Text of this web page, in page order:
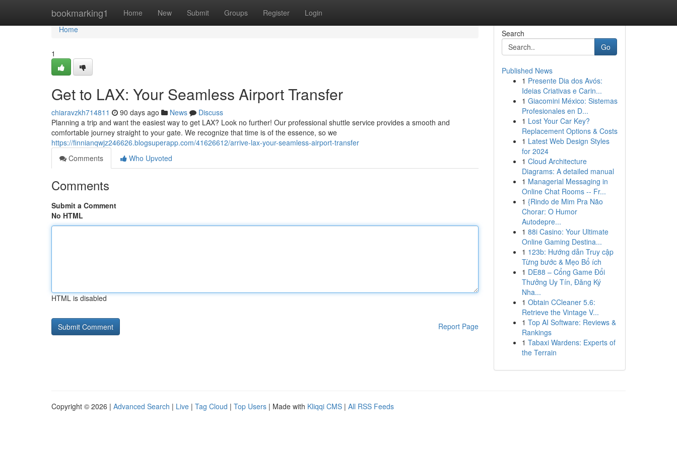
bookmarking1 Home New Submit Groups Register Login
Home
Home
1
Get to LAX: Your Seamless Airport Transfer
chiaravzkh714811 90 days ago News
Discuss
Planning a trip and want the easiest way to get LAX? Look no further! Our professional shuttle service provides a smooth and
comfortable journey straight to your gate. We recognize that time is of the essence, so we
https://finnianqwjz246626.blogsuperapp.com/41626612/arrive-lax-your-seamless-airport-transfer
Comments
Who Upvoted
Comments
Submit a Comment
No HTML
HTML is disabled
Report Page
Search
Go
Published News
1 Presente Dia dos Avós:
Ideias Criativas e Carin...
1 Giacomini México: Sistemas
Profesionales en D...
1 Lost Your Car Key?
Replacement Options & Costs
1 Latest Web Design Styles
for 2024
1 Cloud Architecture
Diagrams: A detailed manual
1 Managerial Messaging in
Online Chat Rooms -- Fr...
1 {Rindo de Mim Pra Não
Chorar: O Humor
Autodepre...
1 88i Casino: Your Ultimate
Online Gaming Destina...
1 123b: Hướng dẫn Truy cập
Từng bước & Mẹo Bổ ích
1 DE88 – Cổng Game Đổi
Thưởng Uy Tín, Đăng Ký
Nha...
1 Obtain CCleaner 5.6:
Retrieve the Vintage V...
1 Top AI Software: Reviews &
Rankings
1 Tabaxi Wardens: Experts of
the Terrain
Copyright © 2026 | Advanced Search | Live | Tag Cloud | Top Users | Made with Kliqqi CMS | All RSS Feeds